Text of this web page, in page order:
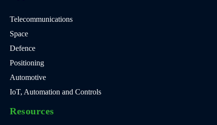
Telecommunications
Space
Defence
Positioning
Automotive
IoT, Automation and Controls
Resources